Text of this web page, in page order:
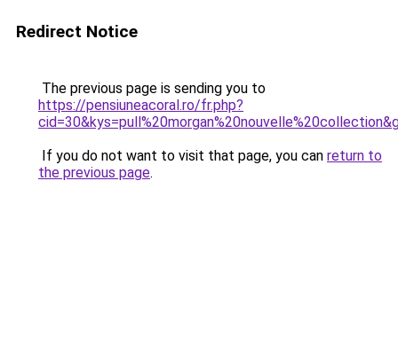
Redirect Notice
The previous page is sending you to
https://pensiuneacoral.ro/fr.php?
If you do not want to visit that page, you can return to
the previous page.